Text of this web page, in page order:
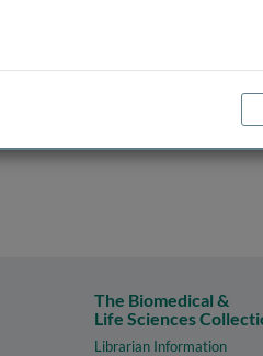
does not have access, as
want assistance you can
The Biomedical &
Life Sciences
Librarian Information